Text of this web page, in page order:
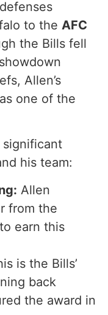
to the AFC
the Bills fell
Allen’s
one of the
significant
his team:
Allen
from the
earn this
is the Bills’
back
the award in